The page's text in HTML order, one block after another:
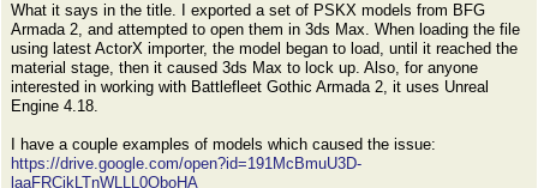
What it says in the title. I exported a set of PSKX models from BFG
Armada 2, and attempted to open them in 3ds Max. When loading the file
using latest ActorX importer, the model began to load, until it reached the
material stage, then it caused 3ds Max to lock up. Also, for anyone
interested in working with Battlefleet Gothic Armada 2, it uses Unreal
Engine 4.18.
I have a couple examples of models which caused the issue:
https://drive.google.com/open?id=191McBmuU3D-
laaFRCjkLTnWLLL0OboHA